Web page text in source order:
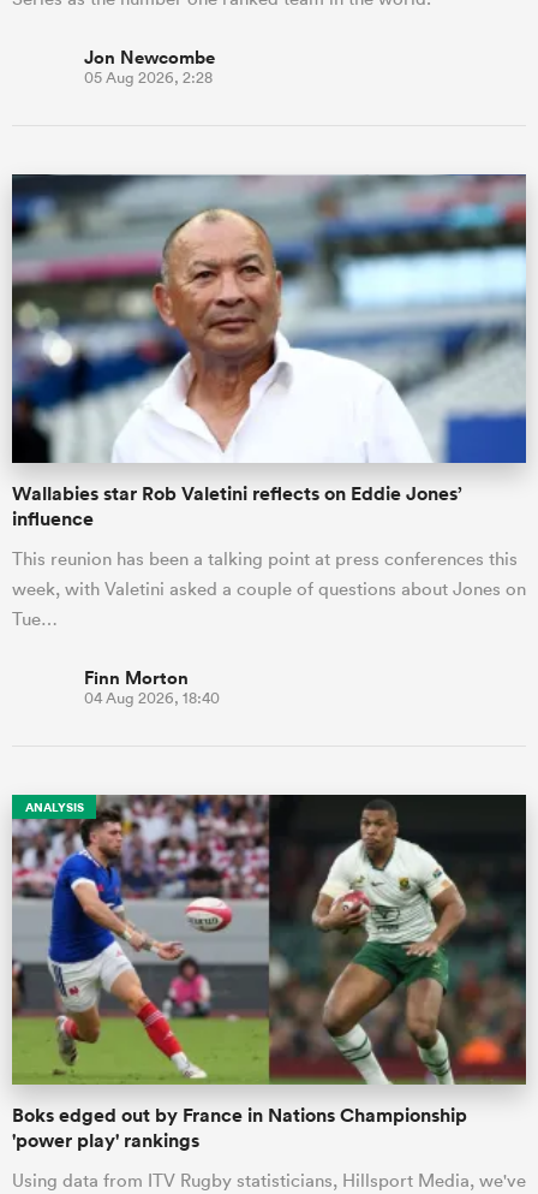
Jon Newcombe
05 Aug 2026, 2:28
Wallabies star Rob Valetini reflects on Eddie Jones’
influence
This reunion has been a talking point at press conferences this
week, with Valetini asked a couple of questions about Jones on
Tue…
Finn Morton
04 Aug 2026, 18:40
ANALYSIS
Boks edged out by France in Nations Championship
'power play' rankings
Using data from ITV Rugby statisticians, Hillsport Media, we've